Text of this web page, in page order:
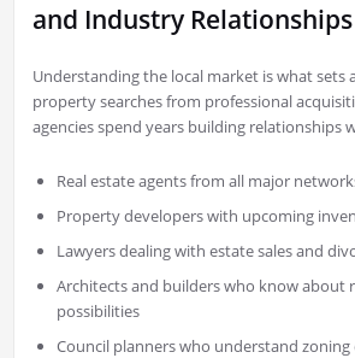
and Industry Relationships
Understanding the local market is what sets
property searches from professional
agencies spend years building relationships
Real estate agents from all major
Property developers with upcoming
Lawyers dealing with estate sales and
Architects and builders who know about
possibilities
Council planners who understand zoning